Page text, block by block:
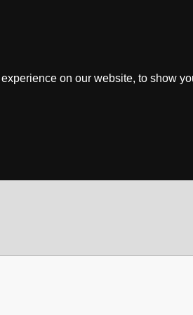
on our website, to show